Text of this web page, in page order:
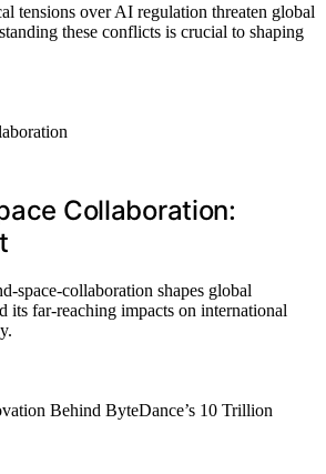
tensions over AI regulation threaten global
these conflicts is crucial to shaping
Collaboration:
space-collaboration shapes global
its far-reaching impacts on international